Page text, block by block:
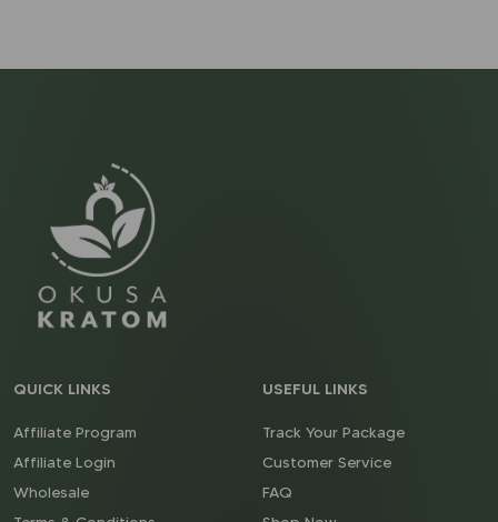
QUICK LINKS
Affiliate Program
Affiliate Login
Wholesale
USEFUL LINKS
Track Your Package
Customer Service
FAQ